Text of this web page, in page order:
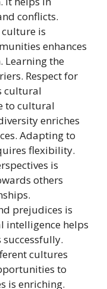
conflicts.
is
enhances
Learning the
Respect for
cultural
to cultural
enriches
Adapting to
flexibility.
is
others
prejudices is
intelligence helps
cultures
to
is enriching.